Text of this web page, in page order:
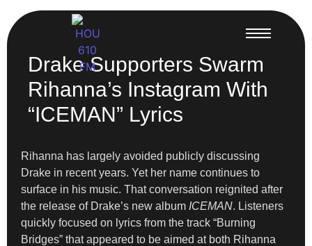
Drake Supporters Swarm
Rihanna’s Instagram With
“ICEMAN” Lyrics
Rihanna has largely avoided publicly discussing
Drake in recent years. Yet her name continues to
surface in his music. That conversation reignited after
the release of Drake’s new album ICEMAN. Listeners
quickly focused on lyrics from the track “Burning
Bridges” that appeared to be aimed at both Rihanna